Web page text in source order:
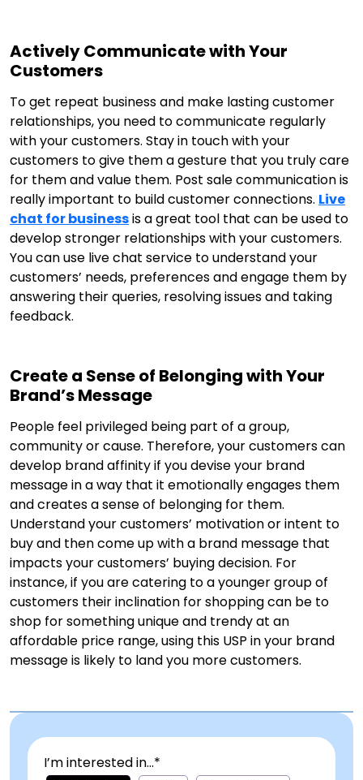
Actively Communicate with Your
Customers
To get repeat business and make lasting customer
relationships, you need to communicate regularly
with your customers. Stay in touch with your
customers to give them a gesture that you truly care
for them and value them. Post sale communication is
really important to build customer connections. Live
chat for businessis a great tool that can be used to
develop stronger relationships with your customers.
You can use live chat service to understand your
customers’ needs, preferences and engage them by
answering their queries, resolving issues and taking
feedback.
Create a Sense of Belonging with Your
Brand’s Message
People feel privileged being part of a group,
community or cause. Therefore, your customers can
develop brand affinity if you devise your brand
message in a way that it emotionally engages them
and creates a sense of belonging for them.
Understand your customers’ motivation or intent to
buy and then come up with a brand message that
impacts your customers’ buying decision. For
instance, if you are catering to a younger group of
customers their inclination for shopping can be to
shop for something unique and trendy at an
affordable price range, using this USP in your brand
message is likely to land you more customers.
I’m interested in...*